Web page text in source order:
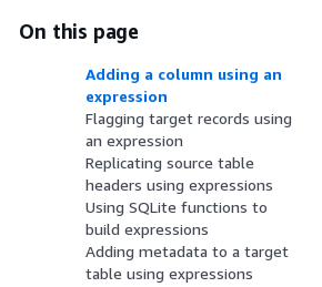
On this page
Adding a column using an
expression
Flagging target records using
an expression
Replicating source table
headers using expressions
Using SQLite functions to
build expressions
Adding metadata to a target
table using expressions